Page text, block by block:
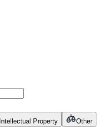
Intellectual Property Other